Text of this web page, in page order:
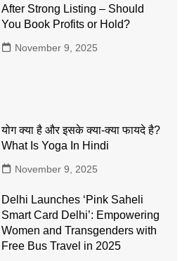
After Strong Listing – Should
You Book Profits or Hold?
November 9, 2025
योग क्या है और इसके क्या-क्या फायदे है?
What Is Yoga In Hindi
November 9, 2025
Delhi Launches ‘Pink Saheli
Smart Card Delhi’: Empowering
Women and Transgenders with
Free Bus Travel in 2025